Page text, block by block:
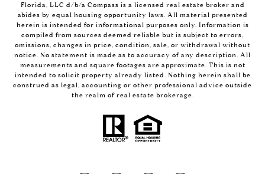
Florida, LLC d/b/a Compass is a licensed real estate broker and
abides by equal housing opportunity laws. All material presented
herein is intended for informational purposes only. Information is
compiled from sources deemed reliable but is subject to errors,
omissions, changes in price, condition, sale, or withdrawal without
notice. No statement is made as to accuracy of any description. All
measurements and square footages are approximate. This is not
intended to solicit property already listed. Nothing herein shall be
construed as legal, accounting or other professional advice outside
the realm of real estate brokerage.